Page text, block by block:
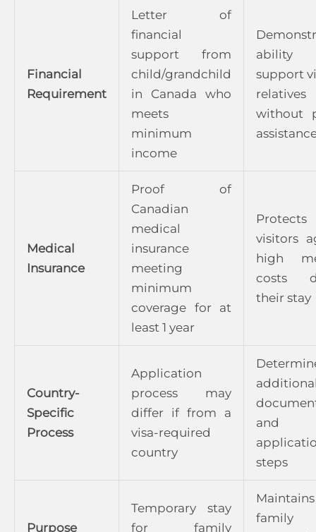
Financial
Requirement
Letter of
financial
support from
child/grandchild
in Canada who
meets
minimum
income
support
relatives
without
Medical
Insurance
Proof of
Canadian
medical
insurance
meeting
minimum
coverage for at
least 1 year
Protects
visitors
high
costs
their stay
Country-
Specific
Process
Application
process may
differ if from a
visa-required
country
and
steps
Purpose
Temporary stay
for family
Maintains
family